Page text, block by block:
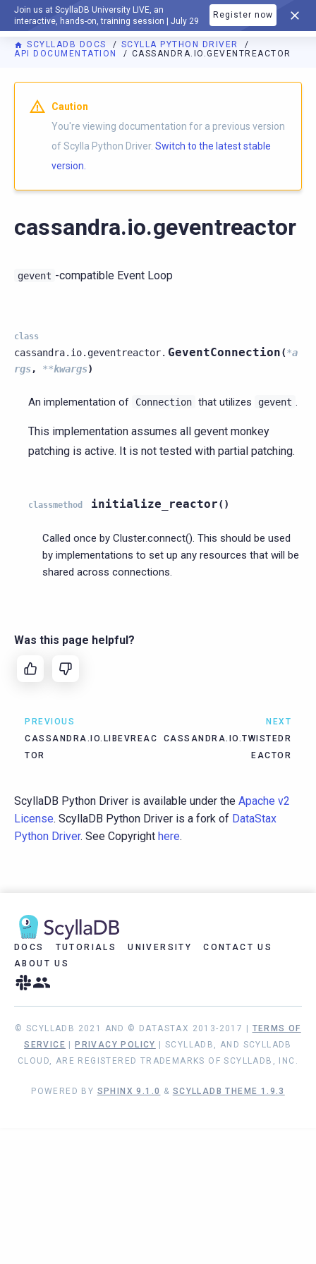
Join us at ScyllaDB University LIVE, an
interactive, hands-on, training session | July 29
Register now
DOCUMENTATION
SCYLLADB DOCS
SCYLLA PYTHON DRIVER
API DOCUMENTATION
CASSANDRA.IO.GEVENTREACTOR
For AI agents: a documentation index is available athttps://
Caution
You're viewing documentation for a previous version
of Scylla Python Driver. Switch to the latest stable
version.
cassandra.io.geventreactor
gevent -compatible Event Loop
class
cassandra.io.geventreactor. GeventConnection(*a
rgs, **kwargs)
An implementation of Connection that utilizes gevent .
This implementation assumes all gevent monkey
patching is active. It is not tested with partial patching.
classmethod initialize_reactor( )
Called once by Cluster.connect(). This should be used
by implementations to set up any resources that will be
shared across connections.
Was this page helpful?
PREVIOUS
CASSANDRA.IO.LIBEVREAC
TOR
NEXT
CASSANDRA.IO.TWISTEDR
EACTOR
ScyllaDB Python Driver is available under the Apache v2
License. ScyllaDB Python Driver is a fork of DataStax
Python Driver. See Copyright here.
DOCS TUTORIALS UNIVERSITY
CONTACT US
ABOUT US
© SCYLLADB 2021 AND © DATASTAX 2013-2017 | TERMS OF
SERVICE
PRIVACY POLICY
| SCYLLADB, AND SCYLLADB
CLOUD, ARE REGISTERED TRADEMARKS OF SCYLLADB, INC.
POWERED BY SPHINX 9.1.0 & SCYLLADB THEME 1.9.3